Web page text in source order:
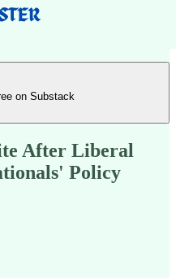
on Substack
After Liberal
Policy